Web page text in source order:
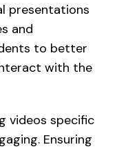
presentations
and
to better
with the
videos specific
Ensuring